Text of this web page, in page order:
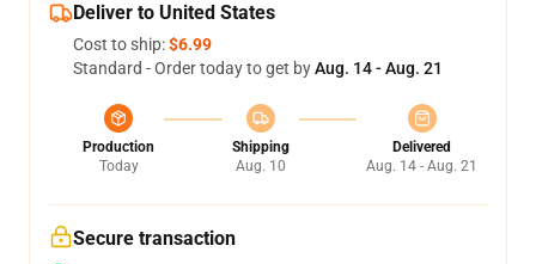
Deliver to United States
Cost to ship:$6.99
Standard - Order today to get byAug. 14 - Aug. 21
Production
Today
Shipping
Aug. 10
Delivered
Aug. 14 - Aug. 21
Secure transaction